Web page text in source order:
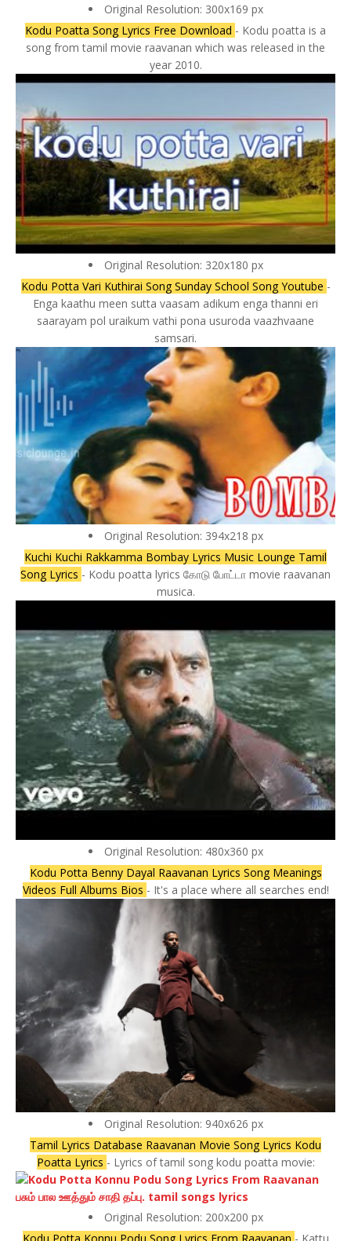
Original Resolution: 300x169 px
Kodu Poatta Song Lyrics Free Download - Kodu poatta is a
song from tamil movie raavanan which was released in the
year 2010.
Original Resolution: 320x180 px
Kodu Potta Vari Kuthirai Song Sunday School Song Youtube -
Enga kaathu meen sutta vaasam adikum enga thanni eri
saarayam pol uraikum vathi pona usuroda vaazhvaane
samsari.
Original Resolution: 394x218 px
Kuchi Kuchi Rakkamma Bombay Lyrics Music Lounge Tamil
Song Lyrics - Kodu poatta lyrics கோடு போட்டா movie raavanan
musica.
Original Resolution: 480x360 px
Kodu Potta Benny Dayal Raavanan Lyrics Song Meanings
Videos Full Albums Bios - It's a place where all searches end!
Original Resolution: 940x626 px
Tamil Lyrics Database Raavanan Movie Song Lyrics Kodu
Poatta Lyrics - Lyrics of tamil song kodu poatta movie:
Original Resolution: 200x200 px